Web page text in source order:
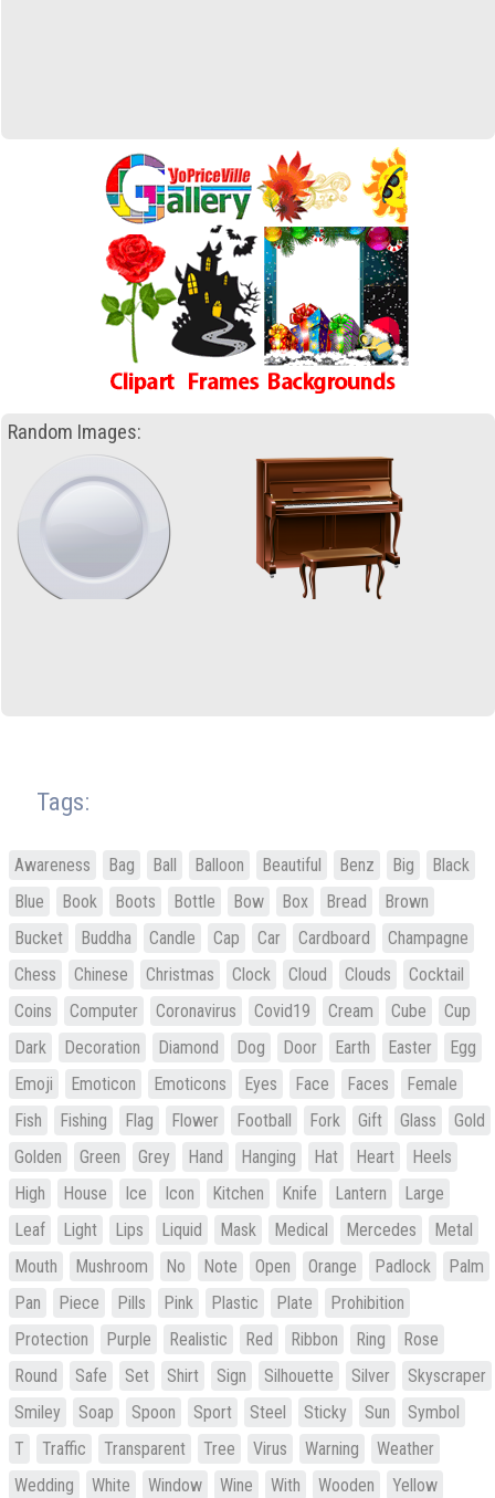
Random Images:
Tags:
Awareness Bag Ball Balloon Beautiful Benz Big
Black
Blue
Book Boots Bottle Bow Box Bread
Brown
Bucket
Buddha Candle Cap Car Cardboard
Champagne
Chess
Chinese Christmas Clock Cloud Clouds
Cocktail
Coins
Computer Coronavirus Covid19 Cream Cube
Cup
Dark
Decoration Diamond Dog Door Earth Easter
Egg
Emoji
Emoticon Emoticons Eyes Face Faces
Female
Fish
Fishing Flag Flower Football Fork Gift Glass
Gold
Golden
Green Grey Hand Hanging Hat Heart
Heels
High
House Ice Icon Kitchen Knife Lantern
Large
Leaf
Light Lips Liquid Mask Medical Mercedes
Metal
Mouth
Mushroom No Note Open Orange Padlock
Palm
Pan
Piece Pills Pink Plastic Plate
Prohibition
Protection
Purple Realistic Red Ribbon Ring
Rose
Round
Safe Set Shirt Sign Silhouette Silver
Skyscraper
Smiley
Soap Spoon Sport Steel Sticky Sun
Symbol
T
Traffic Transparent Tree Virus Warning
Weather
Wedding
White Window Wine With Wooden Yellow